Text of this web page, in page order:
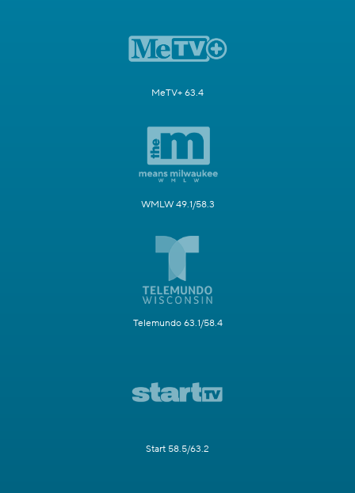
MeTV+ 63.4
WMLW 49.1/58.3
Telemundo 63.1/58.4
Start 58.5/63.2